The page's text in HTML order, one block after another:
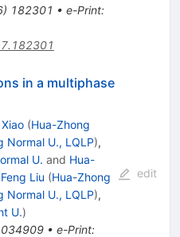
) 182301 • e-Print:
in a multiphase
(Hua-Zhong
Normal U., LQLP),
U. and Hua-
Feng Liu (Hua-Zhong
Normal U., LQLP),
U.)
034909• e-Print:
edit